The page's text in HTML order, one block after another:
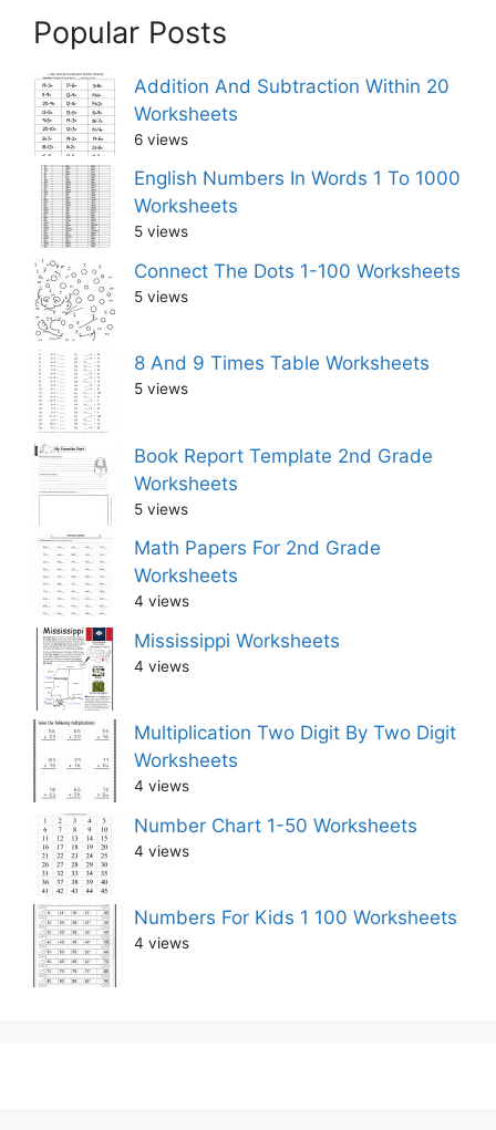
Popular Posts
Addition And Subtraction Within 20
Worksheets
6 views
English Numbers In Words 1 To 1000
Worksheets
5 views
Connect The Dots 1-100 Worksheets
5 views
8 And 9 Times Table Worksheets
5 views
Book Report Template 2nd Grade
Worksheets
5 views
Math Papers For 2nd Grade
Worksheets
4 views
Mississippi Worksheets
4 views
Multiplication Two Digit By Two Digit
Worksheets
4 views
Number Chart 1-50 Worksheets
4 views
Numbers For Kids 1 100 Worksheets
4 views